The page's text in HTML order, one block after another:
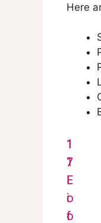
Here
1
7
F
o
o
1
1
L
i
f